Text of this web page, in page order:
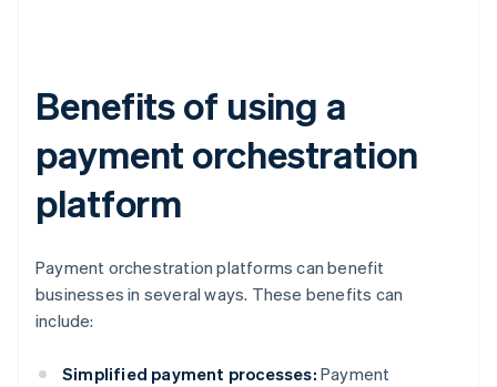
Benefits of using a
payment orchestration
platform
Payment orchestration platforms can benefit
businesses in several ways. These benefits can
include:
Simplified payment processes: Payment